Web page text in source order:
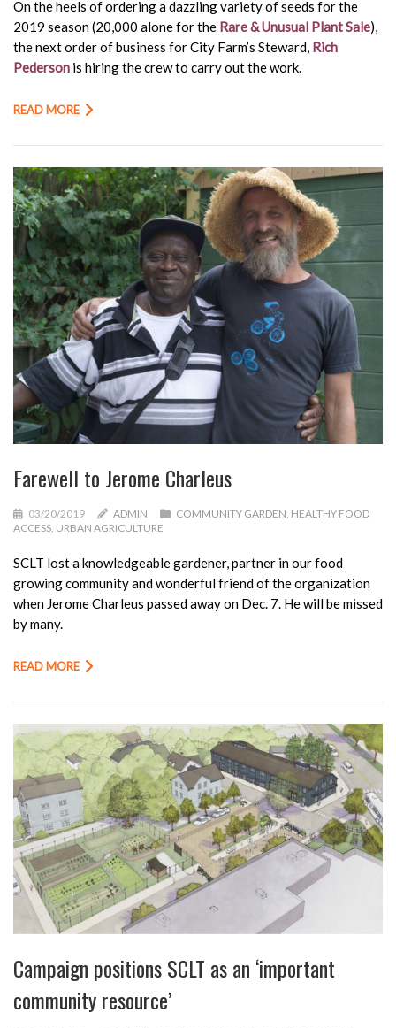
On the heels of ordering a dazzling variety of seeds for the
2019 season (20,000 alone for the Rare & Unusual Plant Sale),
the next order of business for City Farm’s Steward, Rich
Pederson is hiring the crew to carry out the work.
READ MORE
Farewell to Jerome Charleus
03/20/2019 ADMIN COMMUNITY GARDEN HEALTHY FOOD
ACCESS URBAN AGRICULTURE
SCLT lost a knowledgeable gardener, partner in our food
growing community and wonderful friend of the organization
when Jerome Charleus passed away on Dec. 7. He will be missed
by many.
READ MORE
Campaign positions SCLT as an ‘important
community resource’